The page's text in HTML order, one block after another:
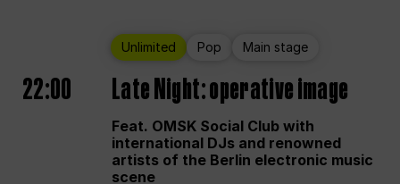
Unlimited Pop Main stage
22:00 Late Night: operative image
Feat. OMSK Social Club with
international DJs and renowned
artists of the Berlin electronic music
scene